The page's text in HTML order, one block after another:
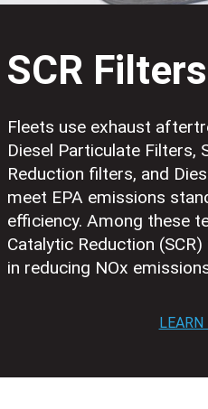
SCR Filters
Fleets use exhaust
Diesel Particulate Filters,
Reduction filters, and
meet EPA emissions
efficiency. Among these
Catalytic Reduction
in reducing NOx